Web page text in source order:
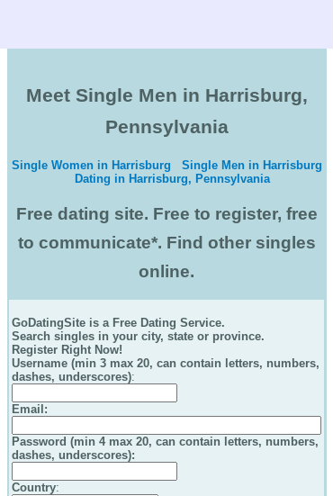
Meet Single Men in Harrisburg,
Pennsylvania
Single Women in Harrisburg
Single Men in Harrisburg
Dating in Harrisburg, Pennsylvania
Free dating site. Free to register, free
to communicate*. Find other singles
online.
GoDatingSite is a Free Dating Service.
Search singles in your city, state or province.
Register Right Now!
Username (min 3 max 20, can contain letters, numbers,
dashes, underscores):
Email :
Password (min 4 max 20, can contain letters, numbers,
dashes, underscores):
Country: